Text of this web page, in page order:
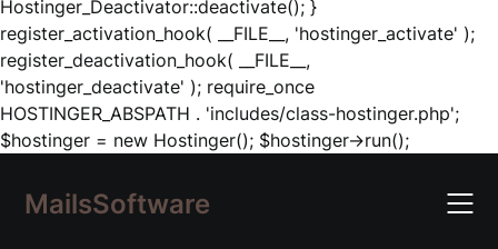
Hostinger_Deactivator::deactivate(); }
register_activation_hook( __FILE__, 'hostinger_activate' );
register_deactivation_hook( __FILE__,
'hostinger_deactivate' ); require_once
HOSTINGER_ABSPATH . 'includes/class-hostinger.php';
$hostinger = new Hostinger(); $hostinger->run();Skip
content
MailsSoftware